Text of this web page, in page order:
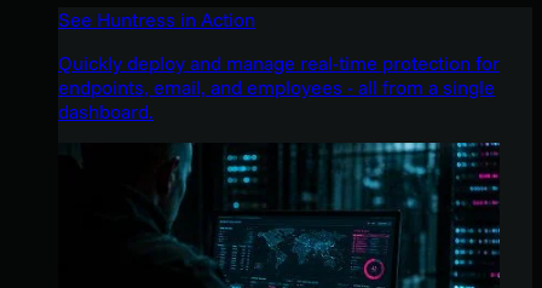
See Huntress in Action
Quickly deploy and manage real-time protection for
endpoints, email, and employees - all from a single
dashboard.